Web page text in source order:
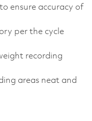
ensure accuracy of
per the cycle
recording
areas neat and